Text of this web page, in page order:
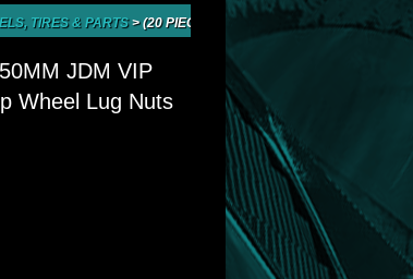
TIRES & PARTS>(20 PIECES) M12X1.25 50MM JDM VIP
JDM VIP
Wheel Lug Nuts